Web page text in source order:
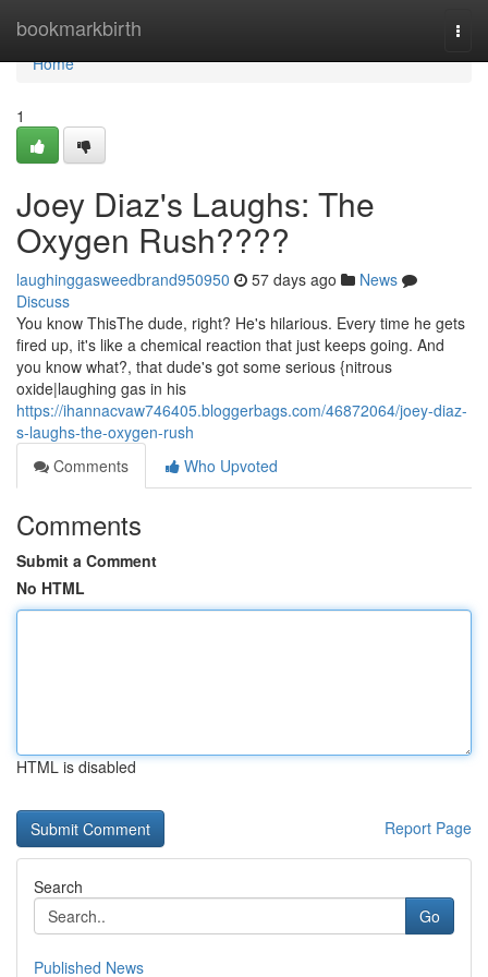
bookmarkbirth
Home
Home
1
Joey Diaz's Laughs: The
Oxygen Rush????
laughinggasweedbrand950950 57 days ago
News
Discuss
You know ThisThe dude, right? He's hilarious. Every time he gets
fired up, it's like a chemical reaction that just keeps going. And
you know what?, that dude's got some serious {nitrous
oxide|laughing gas in his
https://ihannacvaw746405.bloggerbags.com/46872064/joey-diaz-
s-laughs-the-oxygen-rush
Comments
Who Upvoted
Comments
Submit a Comment
No HTML
HTML is disabled
Report Page
Search
Go
Published News